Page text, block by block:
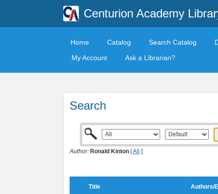
Centurion Academy
Home Catalog Search Catalog
My Account
Ask a Librarian?
Search
Author: Ronald Kinton [All ]
Title Authors/